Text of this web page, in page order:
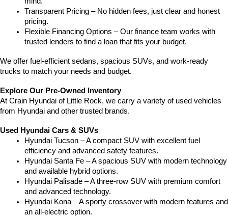
Transparent Pricing – No hidden fees, just clear and honest
pricing.
Flexible Financing Options – Our finance team works with
trusted lenders to find a loan that fits your budget.
We offer fuel-efficient sedans, spacious SUVs, and work-ready
trucks to match your needs and budget.
Explore Our Pre-Owned Inventory
At Crain Hyundai of Little Rock, we carry a variety of used vehicles
from Hyundai and other trusted brands.
Used Hyundai Cars & SUVs
Hyundai Tucson – A compact SUV with excellent fuel
efficiency and advanced safety features.
Hyundai Santa Fe – A spacious SUV with modern technology
and available hybrid options.
Hyundai Palisade – A three-row SUV with premium comfort
and advanced technology.
Hyundai Kona – A sporty crossover with modern features and
an all-electric option.